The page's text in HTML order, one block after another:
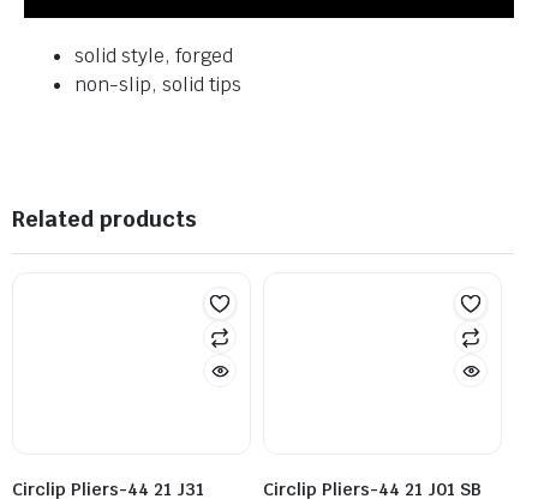
solid style, forged
non-slip, solid tips
Related products
Circlip Pliers-44 21 J31 Circlip Pliers-44 21 J01 SB